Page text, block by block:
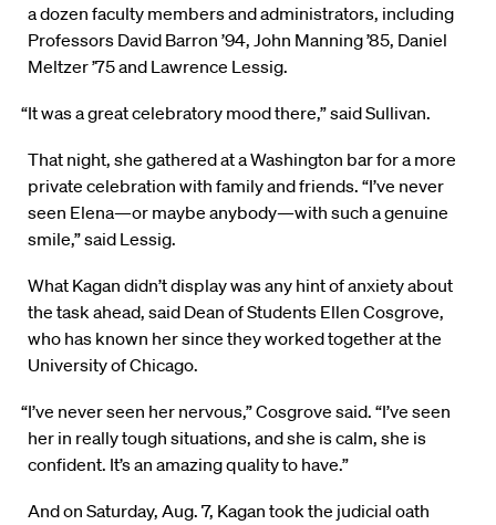
a dozen faculty members and administrators, including
Professors David Barron ’94, John Manning ’85, Daniel
Meltzer ’75 and Lawrence Lessig.
“It was a great celebratory mood there,” said Sullivan.
That night, she gathered at a Washington bar for a more
private celebration with family and friends. “I’ve never
seen Elena—or maybe anybody—with such a genuine
smile,” said Lessig.
What Kagan didn’t display was any hint of anxiety about
the task ahead, said Dean of Students Ellen Cosgrove,
who has known her since they worked together at the
University of Chicago.
“I’ve never seen her nervous,” Cosgrove said. “I’ve seen
her in really tough situations, and she is calm, she is
confident. It’s an amazing quality to have.”
And on Saturday, Aug. 7, Kagan took the judicial oath